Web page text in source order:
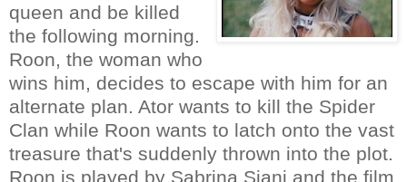
queen and be killed
the following morning.
Roon, the woman who
wins him, decides to escape with him for an
alternate plan. Ator wants to kill the Spider
Clan while Roon wants to latch onto the vast
treasure that's suddenly thrown into the plot.
Roon is played by Sabrina Siani and the film